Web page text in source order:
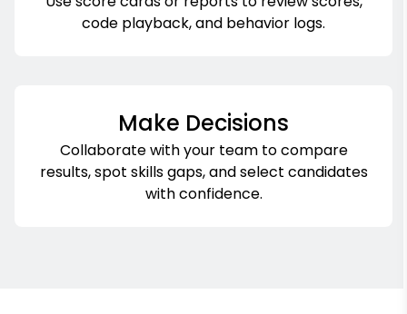
code playback, and behavior logs.
Make Decisions
Collaborate with your team to compare
results, spot skills gaps, and select candidates
with confidence.